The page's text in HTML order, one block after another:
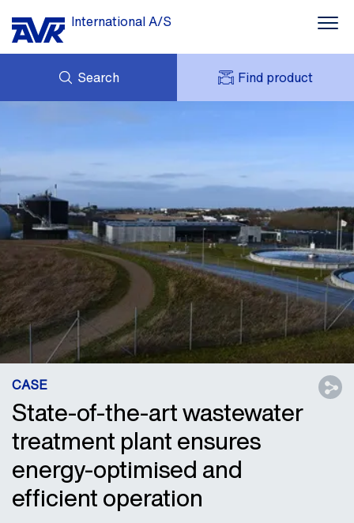
International A/S
Search Find product
ABOUT US
CONTACT
PRICE LIST
CASE
State-of-the-art wastewater
treatment plant ensures
energy-optimised and
efficient operation